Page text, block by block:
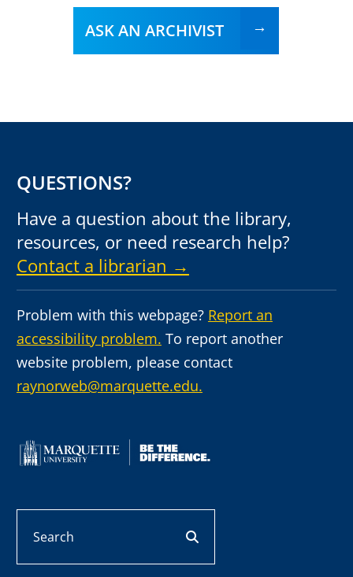
ASK AN ARCHIVIST
QUESTIONS?
Have a question about the library,
resources, or need research help?
Contact a librarian →
Problem with this webpage? Report an
accessibility problem. To report another
website problem, please contact
raynorweb@marquette.edu.